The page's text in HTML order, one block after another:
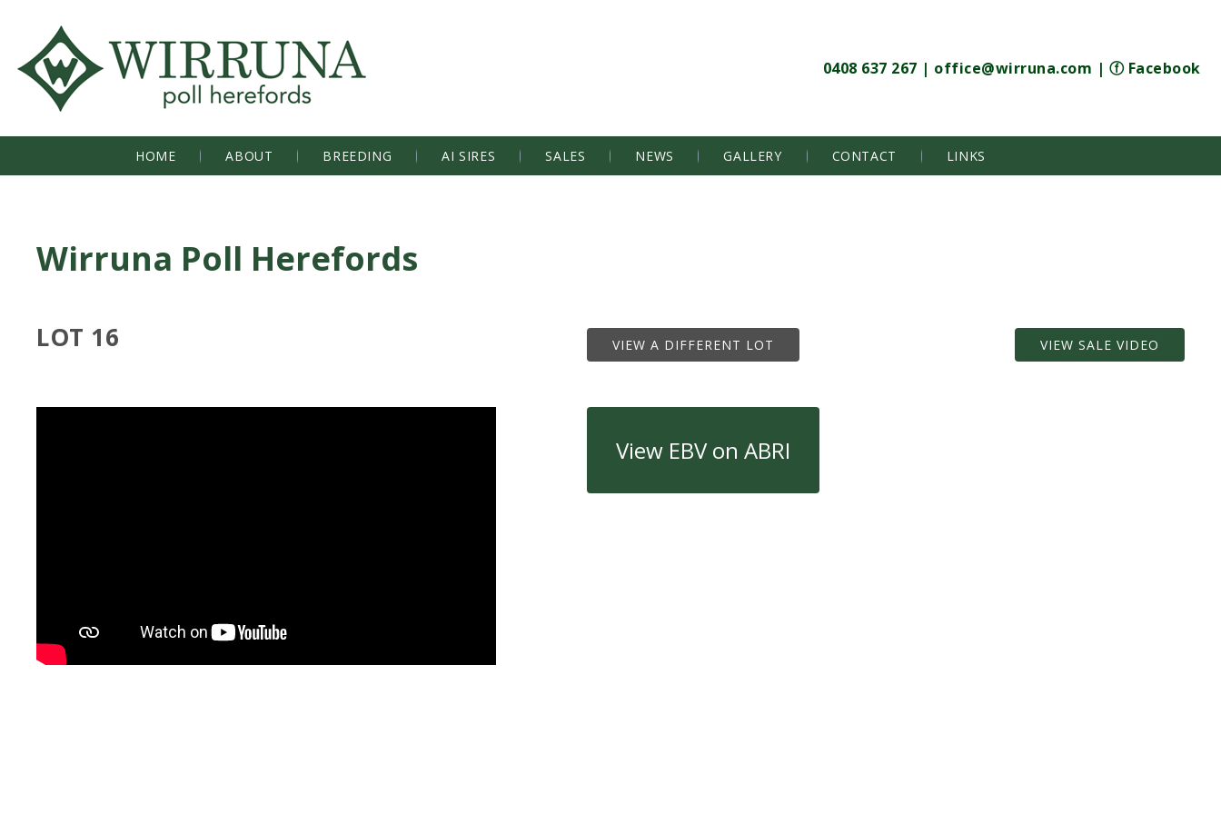
0408 637 267 | office@wirruna.com | ⓕ Facebook
HOME ABOUT BREEDING AI SIRES SALES NEWS GALLERY CONTACT LINKS
Wirruna Poll Herefords
LOT 16 VIEW A DIFFERENT LOT VIEW SALE VIDEO
View EBV on ABRI